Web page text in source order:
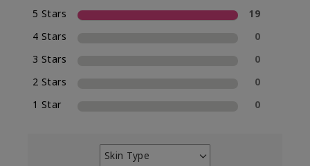
5 Stars
19
4 Stars
0
3 Stars
0
2 Stars
0
1 Star
0
Skin Type
Filter